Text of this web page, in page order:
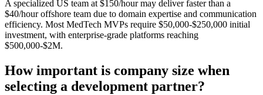
A specialized US team at $150/hour may deliver faster than a
$40/hour offshore team due to domain expertise and communication
efficiency. Most MedTech MVPs require $50,000-$250,000 initial
investment, with enterprise-grade platforms reaching
$500,000-$2M.
How important is company size when
selecting a development partner?